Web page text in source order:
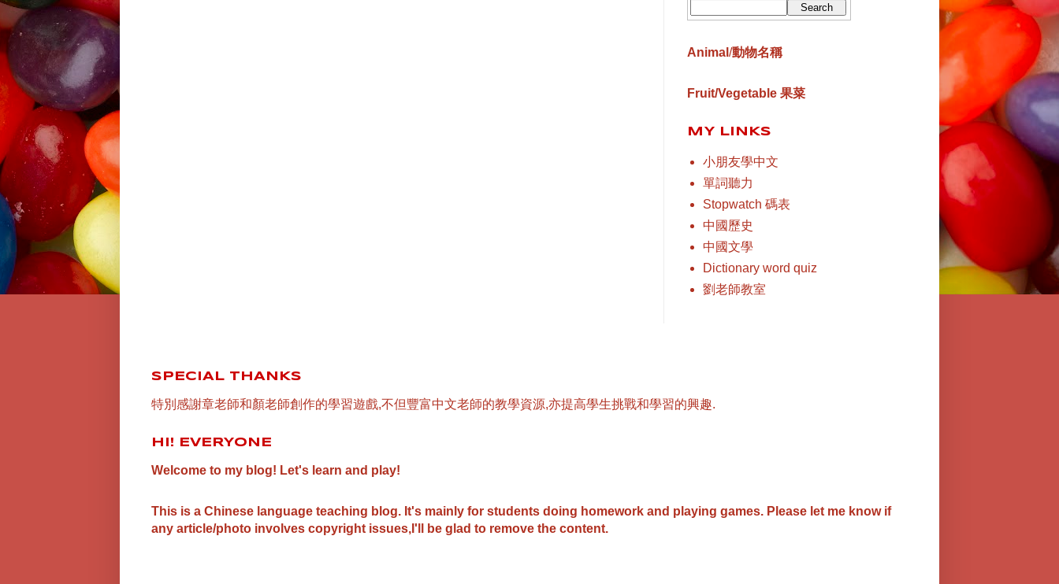
Animal /動物名稱
Fruit/Vegetable 果菜
MY LINKS
小朋友學中文
單詞聽力
Stopwatch 碼表
中國歷史
中國文學
Dictionary word quiz
劉老師教室
SPECIAL THANKS
特別感謝章老師和顏老師創作的學習遊戲,不但豐富中文老師的教學資源,亦提高學生挑戰和學習的興趣.
HI! EVERYONE
Welcome to my blog! Let's learn and play!
This is a Chinese language teaching blog. It's mainly for students doing homework and playing games. Please let me know if
any article/photo involves copyright issues,I'll be glad to remove the content.